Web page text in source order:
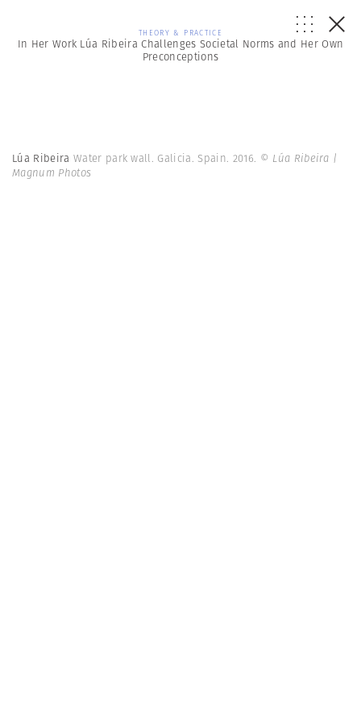
THEORY & PRACTICE
In Her Work Lúa Ribeira Challenges Societal Norms and Her Own
Preconceptions
Lúa Ribeira Water park wall. Galicia. Spain. 2016. © Lúa Ribeira |
Magnum Photos